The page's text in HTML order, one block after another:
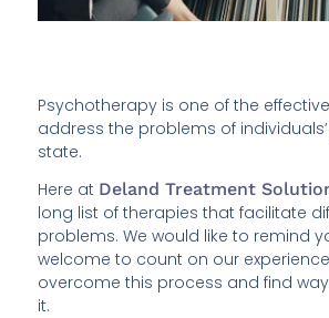
Psychotherapy is one of the
address the problems of
state.
Here at Deland Treatment
long list of therapies that facilitate
problems. We would like to remind
welcome to count on our
overcome this process and find
it.